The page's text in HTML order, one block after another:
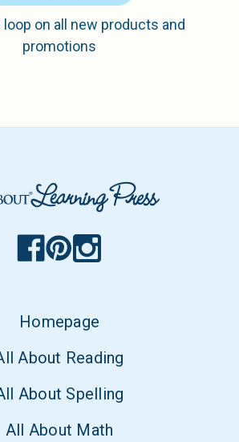
loop on all new products and
promotions
Homepage
About Reading
About Spelling
All About Math